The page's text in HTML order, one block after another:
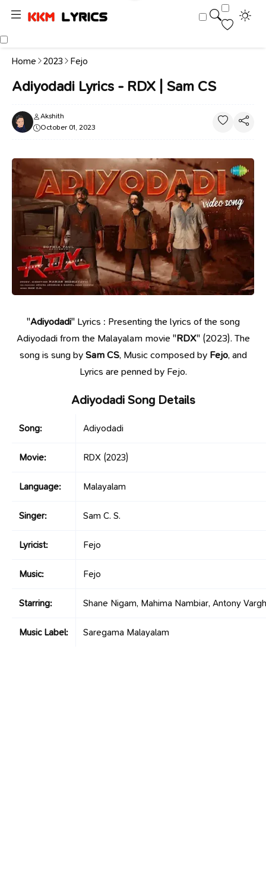
Home 2023 Fejo
Adiyodadi Lyrics - RDX | Sam CS
Akshith
October 01, 2023
"Adiyodadi" Lyrics : Presenting the lyrics of the song
Adiyodadi from the Malayalam movie "RDX" (2023). The
song is sung bySam CS, Music composed by Fejo, and
Lyrics are penned by Fejo.
Adiyodadi Song Details
Song: Adiyodadi
Movie: RDX (2023)
Language: Malayalam
Singer: Sam C. S.
Lyricist: Fejo
Music: Fejo
Starring: Shane Nigam, Mahima Nambiar, Antony
Music Label: Saregama Malayalam